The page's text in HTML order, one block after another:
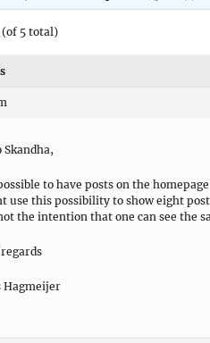
(of 5 total)
Skandha,
to have posts on the
use this possibility to show eight
the intention that one can see the
Hagmeijer